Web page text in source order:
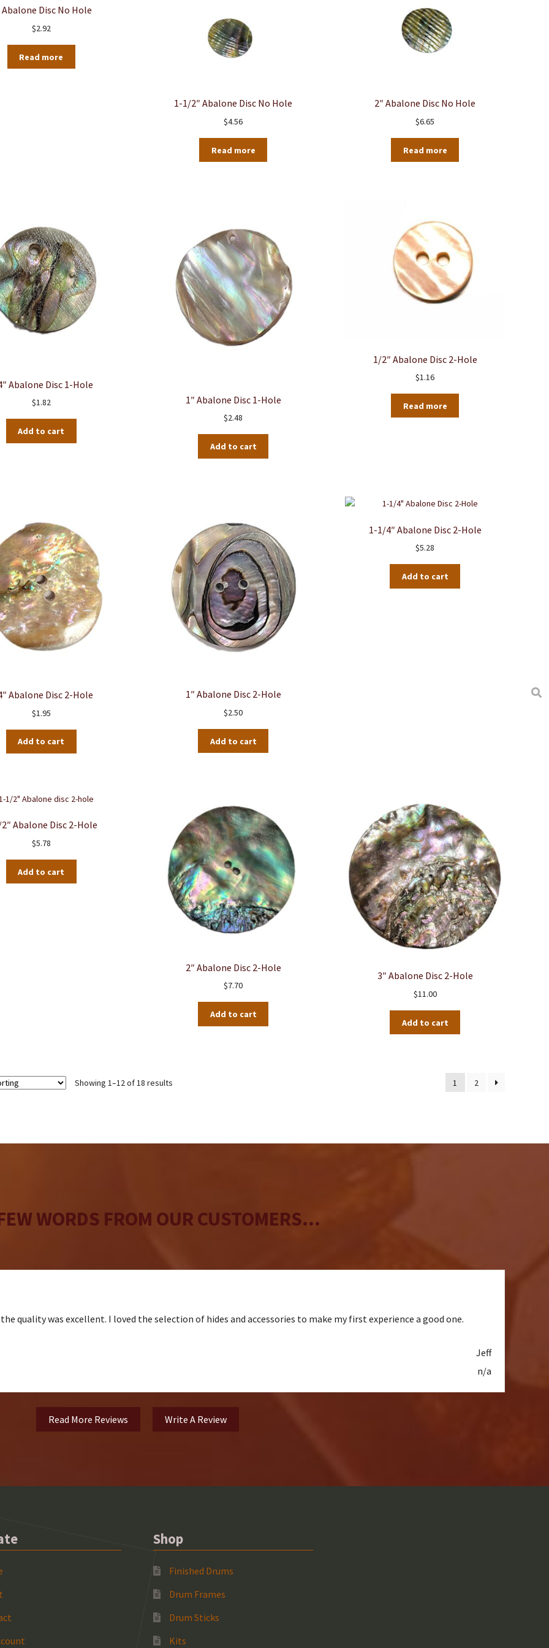
Abalone Disc No Hole
$2.92
Read more
1-1/2″ Abalone Disc No Hole
$4.56
Read more
2″ Abalone Disc No Hole
$6.65
Read more
Abalone Disc 1-Hole
$1.82
Add to cart
1″ Abalone Disc 1-Hole
$2.48
Add to cart
1/2″ Abalone Disc 2-Hole
$1.16
Read more
Abalone Disc 2-Hole
$1.95
Add to cart
1″ Abalone Disc 2-Hole
$2.50
Add to cart
1-1/4″ Abalone Disc 2-Hole
$5.28
Add to cart
Abalone Disc 2-Hole
$5.78
Add to cart
2″ Abalone Disc 2-Hole
$7.70
Add to cart
3″ Abalone Disc 2-Hole
$11.00
Add to cart
Showing 1–12 of 18 results 1 2
WORDS FROM OUR CUSTOMERS...
quality was excellent. I loved the selection of hides and accessories to make my first experience a good one.
Jeff
n/a
Read More Reviews Write A Review
Shop
Finished Drums
Drum Frames
Drum Sticks
Kits